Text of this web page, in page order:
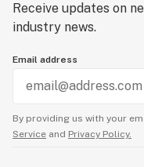
Receive updates on
industry news.
Email address
By providing us with your
Service and Privacy Policy.